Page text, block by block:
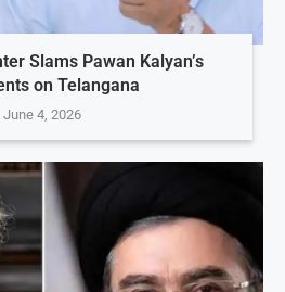
Slams Pawan Kalyan’s
on Telangana
June 4, 2026